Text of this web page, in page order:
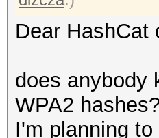
Dear HashCat
does anybody
WPA2 hashes?
I'm planning